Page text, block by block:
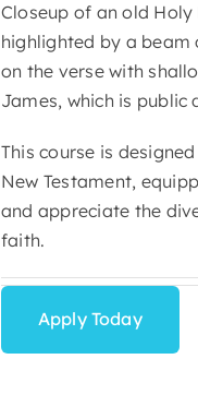
Closeup of an old
highlighted by a
on the verse with
James, which is public
This course is
New Testament,
and appreciate the
faith.
Apply Today